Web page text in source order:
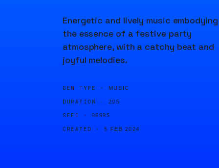
Energetic and lively music embodying
the essence of a festive party
atmosphere, with a catchy beat and
joyful melodies.
GEN TYPE · MUSIC
DURATION · 20S
SEED · 96995
CREATED · 5 FEB 2024